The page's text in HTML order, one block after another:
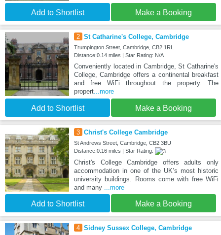
Add to Shortlist Make a Booking
2 St Catharine's College, Cambridge
Trumpington Street, Cambridge, CB2 1RL
Distance:0.14 miles | Star Rating: N/A
Conveniently located in Cambridge, St Catharine's
College, Cambridge offers a continental breakfast
and free WiFi throughout the property. The
propert...more
Add to Shortlist Make a Booking
3 Christ's College Cambridge
St Andrews Street, Cambridge, CB2 3BU
Distance:0.16 miles | Star Rating:
Christ's College Cambridge offers adults only
accommodation in one of the UK’s most historic
university buildings. Rooms come with free WiFi
and many ...more
Add to Shortlist Make a Booking
4 Sidney Sussex College, Cambridge